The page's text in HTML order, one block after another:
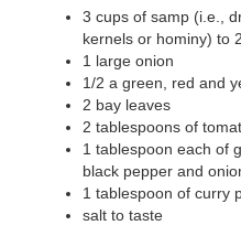
3 cups of samp (i.e.,
kernels or hominy) to
1 large onion
1/2 a green, red and
2 bay leaves
2 tablespoons of
1 tablespoon each of
black pepper and
1 tablespoon of curry
salt to taste